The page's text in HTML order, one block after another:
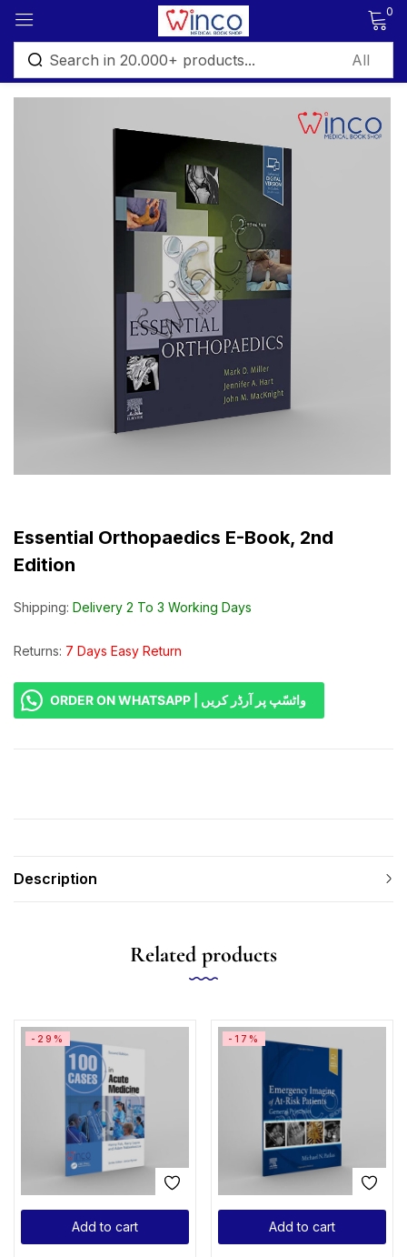
0
Essential Orthopaedics E-Book, 2nd
Edition
Shipping: Delivery 2 To 3 Working Days
Returns: 7 Days Easy Return
ORDER ON WHATSAPP | واٹسّپ پر آرڈر کریں
Description
Related products
Add to cart
-29%
Add to cart
-17%
Sign in
Remember me
Log in
Create an account